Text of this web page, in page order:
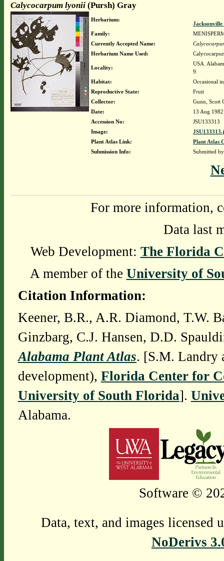
Calycocarpum lyonii(Pursh) Gray
Herbarium:
Family:
Currently Accepted Name:
Herbarium Name Used:
Locality:
USA.
9.
Habitat:
Occasional
Reproductive State:
Fruit
Collector:
Gunn, Scott
Date:
13 Aug 1982
Accession No:
JSU133313
Image:
Plant Atlas Link:
Plant Atlas
Submission Info:
Submitted
For more information,
Data last
Web Development: The Florida
A member of the University of
Citation Information:
Keener, B.R., A.R. Diamond, T.W.
Ginzbarg, C.J. Hansen, D.D.
Alabama Plant Atlas. [S.M. Landry
development), Florida Center for
University of South Florida].
Alabama.
Software ©
Data, text, and images licensed
NoDerivs